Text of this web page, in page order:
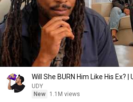
Will She BURN Him Like His Ex? |
UDY
New
1.1M views